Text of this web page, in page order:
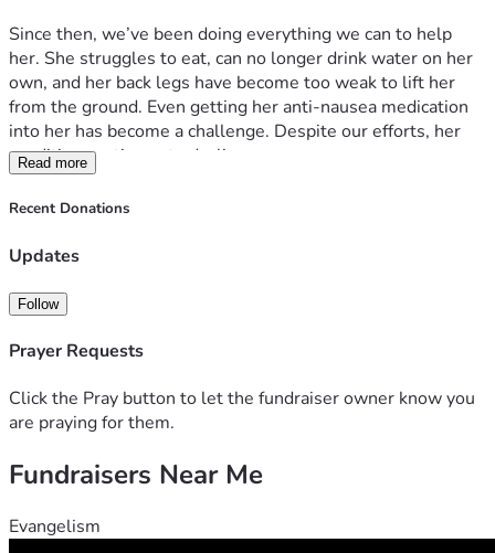
Since then, we’ve been doing everything we can to help
her. She struggles to eat, can no longer drink water on her
own, and her back legs have become too weak to lift her
from the ground. Even getting her anti-nausea medication
into her has become a challenge. Despite our efforts, her
condition continues to decline.
We are seeking assistance to help cover blood work and
we hope for a miracle, our greatest wish is to keep Jessie
time she has left.
Read more
Recent Donations
Updates
Follow
Prayer Requests
Click the Pray button to let the fundraiser owner know you
are praying for them.
Fundraisers Near Me
Evangelism